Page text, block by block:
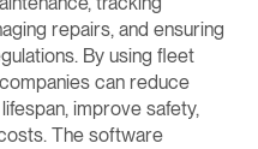
repairs, and ensuring
By using fleet
can reduce
improve safety,
The software